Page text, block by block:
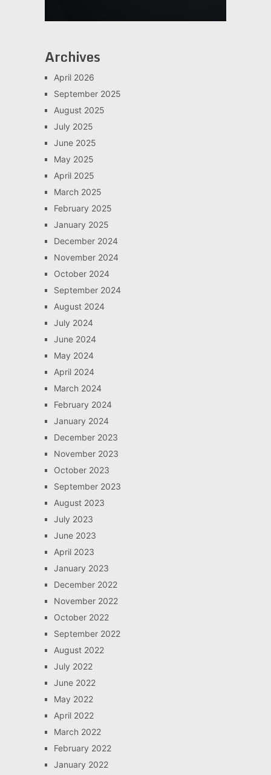
Archives
April 2026
September 2025
August 2025
July 2025
June 2025
May 2025
April 2025
March 2025
February 2025
January 2025
December 2024
November 2024
October 2024
September 2024
August 2024
July 2024
June 2024
May 2024
April 2024
March 2024
February 2024
January 2024
December 2023
November 2023
October 2023
September 2023
August 2023
July 2023
June 2023
April 2023
January 2023
December 2022
November 2022
October 2022
September 2022
August 2022
July 2022
June 2022
May 2022
April 2022
March 2022
February 2022
January 2022